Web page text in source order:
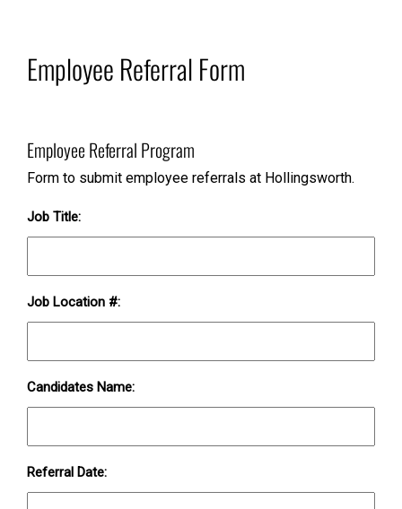
Employee Referral Form
Employee Referral Program
Form to submit employee referrals at Hollingsworth.
Job Title:
Job Location #:
Candidates Name:
Referral Date: